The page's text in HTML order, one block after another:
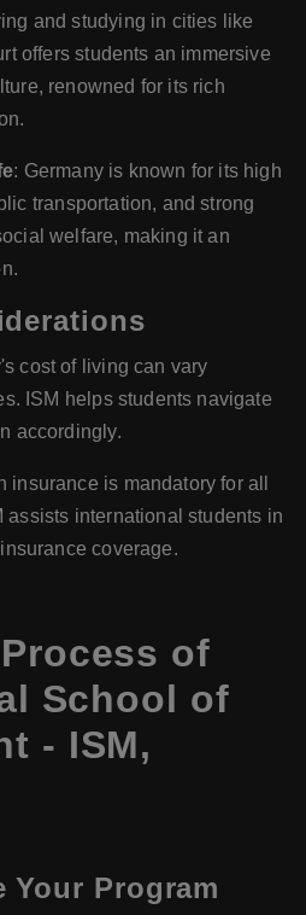
and studying in cities like
offers students an immersive
renowned for its rich
: Germany is known for its high
transportation, and strong
welfare, making it an
cost of living can vary
ISM helps students navigate
accordingly.
insurance is mandatory for all
assists international students in
coverage.
of
School of
- ISM,
Your Program